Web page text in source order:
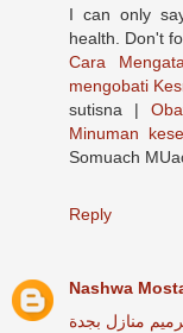
I can only
health. Don't
Cara
mengobati
sutisna |
Minuman
Somuach
Reply
Nashwa
منازل بجدة